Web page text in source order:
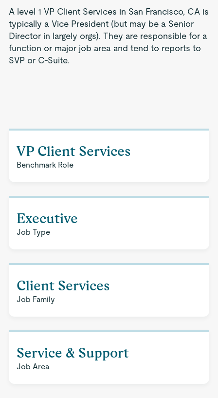
A level 1 VP Client Services in San Francisco, CA is
typically a Vice President (but may be a Senior
Director in largely orgs). They are responsible for a
function or major job area and tend to reports to
SVP or C-Suite.
VP Client Services
Benchmark Role
Executive
Job Type
Client Services
Job Family
Service & Support
Job Area